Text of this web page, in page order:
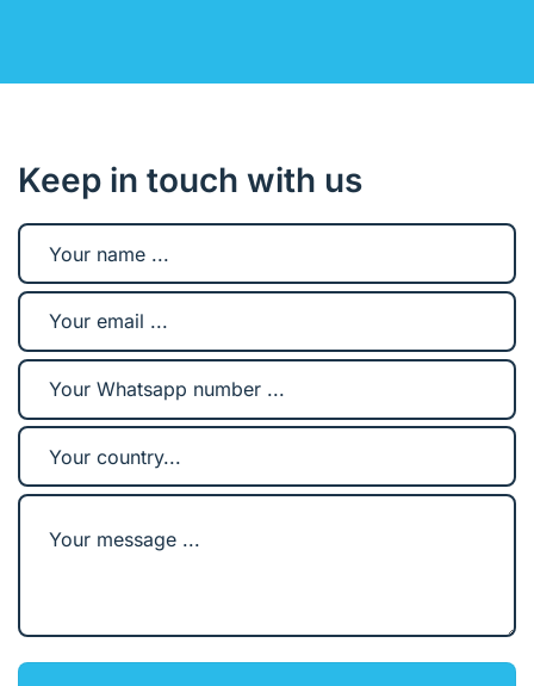
Keep in touch with us